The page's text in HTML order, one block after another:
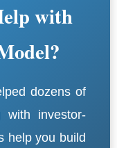
with
dozens of
with investor-
help you build